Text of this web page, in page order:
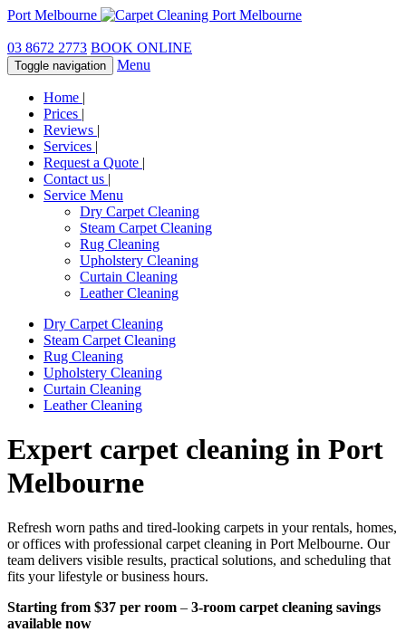
Port Melbourne
03 8672 2773 BOOK ONLINE
Toggle navigation Menu
Home |
Prices |
Reviews |
Services |
Request a Quote |
Contact us |
Service Menu
Dry Carpet Cleaning
Steam Carpet Cleaning
Rug Cleaning
Upholstery Cleaning
Curtain Cleaning
Leather Cleaning
Dry Carpet Cleaning
Steam Carpet Cleaning
Rug Cleaning
Upholstery Cleaning
Curtain Cleaning
Leather Cleaning
Expert carpet cleaning in Port
Melbourne
Refresh worn paths and tired-looking carpets in your rentals, homes,
or offices with professional carpet cleaning in Port Melbourne. Our
team delivers visible results, practical solutions, and scheduling that
fits your lifestyle or business hours.
Starting from $37 per room – 3-room carpet cleaning savings
available now